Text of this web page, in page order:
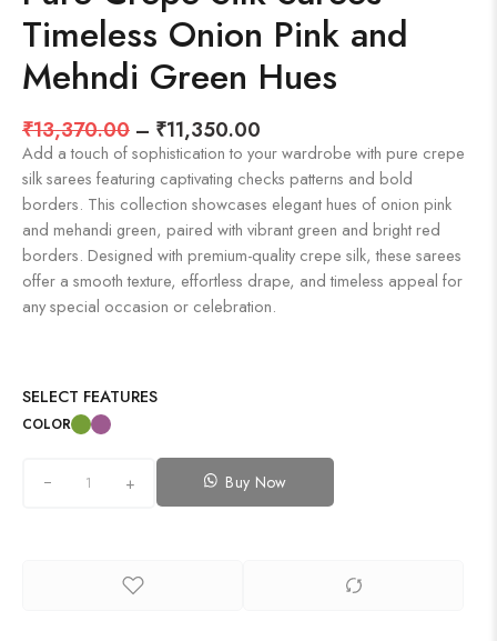
Timeless Onion Pink and
Mehndi Green Hues
₹13,370.00 – ₹11,350.00
Add a touch of sophistication to your wardrobe with pure crepe
silk sarees featuring captivating checks patterns and bold
borders. This collection showcases elegant hues of onion pink
and mehandi green, paired with vibrant green and bright red
borders. Designed with premium-quality crepe silk, these sarees
offer a smooth texture, effortless drape, and timeless appeal for
any special occasion or celebration.
SELECT FEATURES
COLOR
+ Buy Now